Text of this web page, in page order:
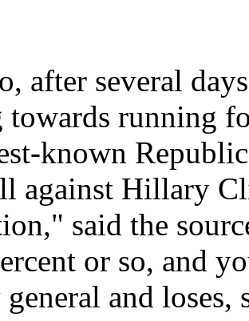
after several
towards running
known
against Hillary
said the
or so, and
and